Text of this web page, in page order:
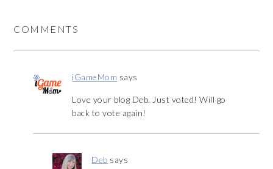
COMMENTS
iGameMom says
Love your blog Deb. Just voted! Will go
back to vote again!
Deb says